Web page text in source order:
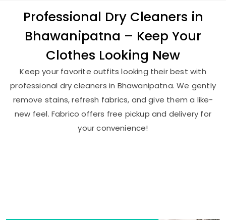
Professional Dry Cleaners in
Bhawanipatna – Keep Your
Clothes Looking New
Keep your favorite outfits looking their best with
professional dry cleaners in Bhawanipatna. We gently
remove stains, refresh fabrics, and give them a like-
new feel. Fabrico offers free pickup and delivery for
your convenience!